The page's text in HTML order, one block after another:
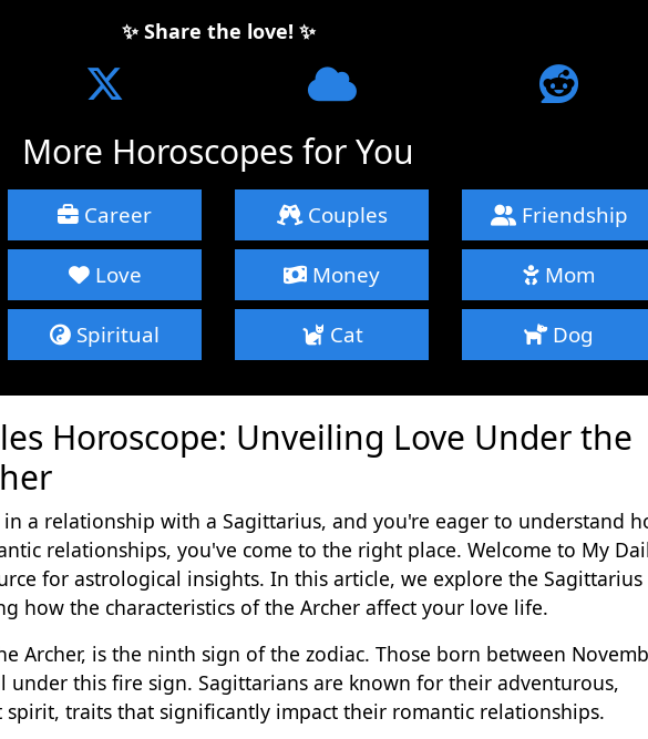
✨ Share the love! ✨
More Horoscopes for You
Career Couples Friendship
Love Money Mom
Spiritual Cat Dog
Horoscope: Unveiling Love Under the
a relationship with a Sagittarius, and you're eager to understand
relationships, you've come to the right place. Welcome to My
for astrological insights. In this article, we explore the Sagittarius
how the characteristics of the Archer affect your love life.
Archer, is the ninth sign of the zodiac. Those born between
under this fire sign. Sagittarians are known for their adventurous,
traits that significantly impact their romantic relationships.